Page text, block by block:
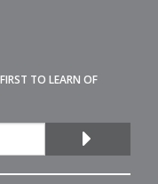
TO LEARN OF